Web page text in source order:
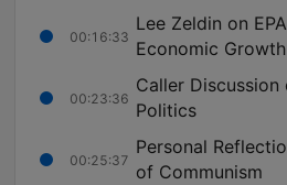
00:16:33
Lee Zeldin on
Economic Growth
00:23:36
Caller Discussion
Politics
00:25:37
Personal
of Communism